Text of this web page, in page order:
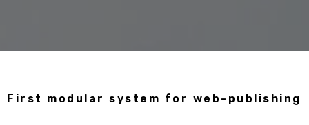
First modular system for web-publishing